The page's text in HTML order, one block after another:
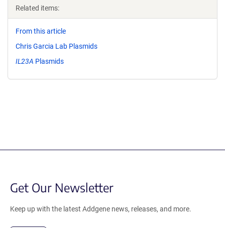
Related items:
From this article
Chris Garcia Lab Plasmids
IL23A Plasmids
Get Our Newsletter
Keep up with the latest Addgene news, releases, and more.